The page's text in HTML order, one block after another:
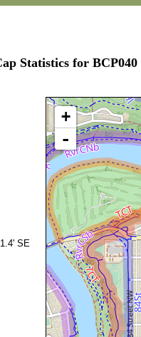
Statistics for
SE
+
-